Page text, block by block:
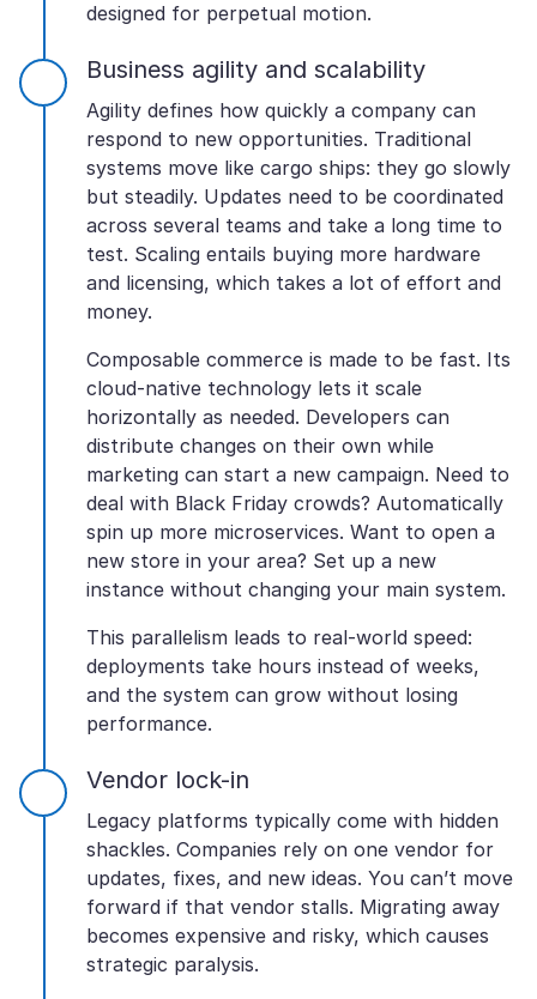
designed for perpetual motion.
Business agility and scalability
Agility defines how quickly a company can
respond to new opportunities. Traditional
systems move like cargo ships: they go slowly
but steadily. Updates need to be coordinated
across several teams and take a long time to
test. Scaling entails buying more hardware
and licensing, which takes a lot of effort and
money.
Composable commerce is made to be fast. Its
cloud-native technology lets it scale
horizontally as needed. Developers can
distribute changes on their own while
marketing can start a new campaign. Need to
deal with Black Friday crowds? Automatically
spin up more microservices. Want to open a
new store in your area? Set up a new
instance without changing your main system.
This parallelism leads to real-world speed:
deployments take hours instead of weeks,
and the system can grow without losing
performance.
Vendor lock-in
Legacy platforms typically come with hidden
shackles. Companies rely on one vendor for
updates, fixes, and new ideas. You can’t move
forward if that vendor stalls. Migrating away
becomes expensive and risky, which causes
strategic paralysis.